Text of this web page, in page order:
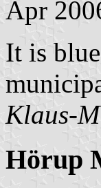
Apr
It is
Klaus-
Hörup